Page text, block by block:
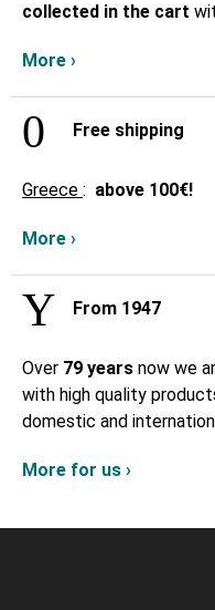
collected in the cart
More ›
Free shipping
Greece : above 100€!
More ›
From 1947
Over 79 years now we
with high quality
domestic and
More for us ›